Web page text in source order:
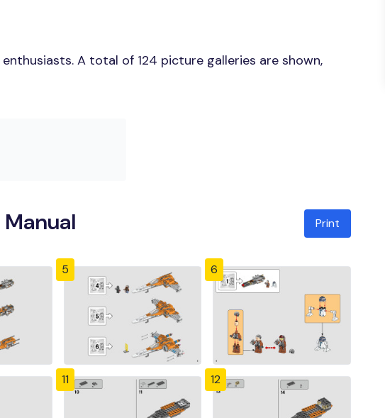
A total of 124 picture galleries are shown,
Print
5 6
11 12